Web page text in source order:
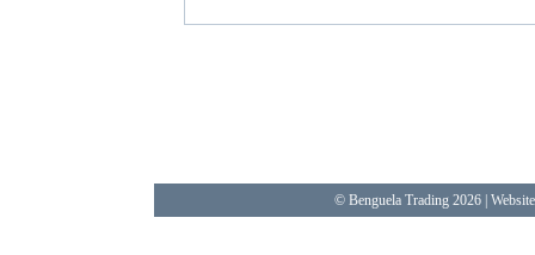
© Benguela Trading 2026 |